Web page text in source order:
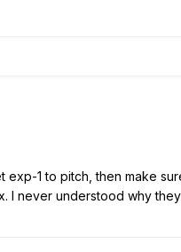
1 to pitch, then make
I never understood why